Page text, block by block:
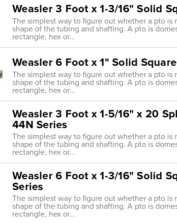
Weasler 3 Foot x 1-3/16" Solid
The simplest way to figure out whether a pto
shape of the tubing and shafting. A pto is
rectangle, hex or...
Weasler 6 Foot x 1" Solid
The simplest way to figure out whether a pto
shape of the tubing and shafting. A pto is
rectangle, hex or...
Weasler 3 Foot x 1-5/16" x 20
44N Series
The simplest way to figure out whether a pto
shape of the tubing and shafting. A pto is
rectangle, hex or...
Weasler 6 Foot x 1-3/16" Solid
Series
The simplest way to figure out whether a pto
shape of the tubing and shafting. A pto is
rectangle, hex or...